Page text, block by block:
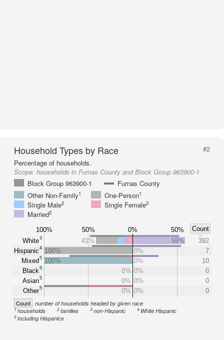
Household Types by Race
#2
Percentage of households.
Scope: households in Furnas County and Block Group 963900-1
Block Group 963900-1
Furnas County
Other Non-Family1 One-Person1
Single Male2 Single Female2
Married2
100% 50% 0% 50%
Count
White3
Hispanic4
Mixed5
Black5
Asian5
Other5
41% 59%
392
100%
0%
7
100%
0%
10
0% 0%
0
0% 0%
0
0% 0% 0
Count number of households headed by given race
1households 2families 3non-Hispanic 4 White Hispanic
5including Hispanics